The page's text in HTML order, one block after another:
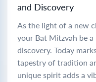
and Discovery
As the light of a new
your Bat Mitzvah be
discovery. Today
tapestry of tradition
unique spirit adds a